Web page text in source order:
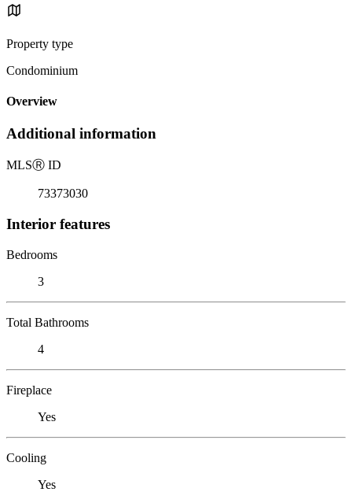
Property type
Condominium
Overview
Additional information
MLSⓇ ID
73373030
Interior features
Bedrooms
3
Total Bathrooms
4
Fireplace
Yes
Cooling
Yes